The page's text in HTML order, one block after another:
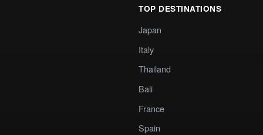
TOP DESTINATIONS
Japan
Italy
Thailand
Bali
France
Spain